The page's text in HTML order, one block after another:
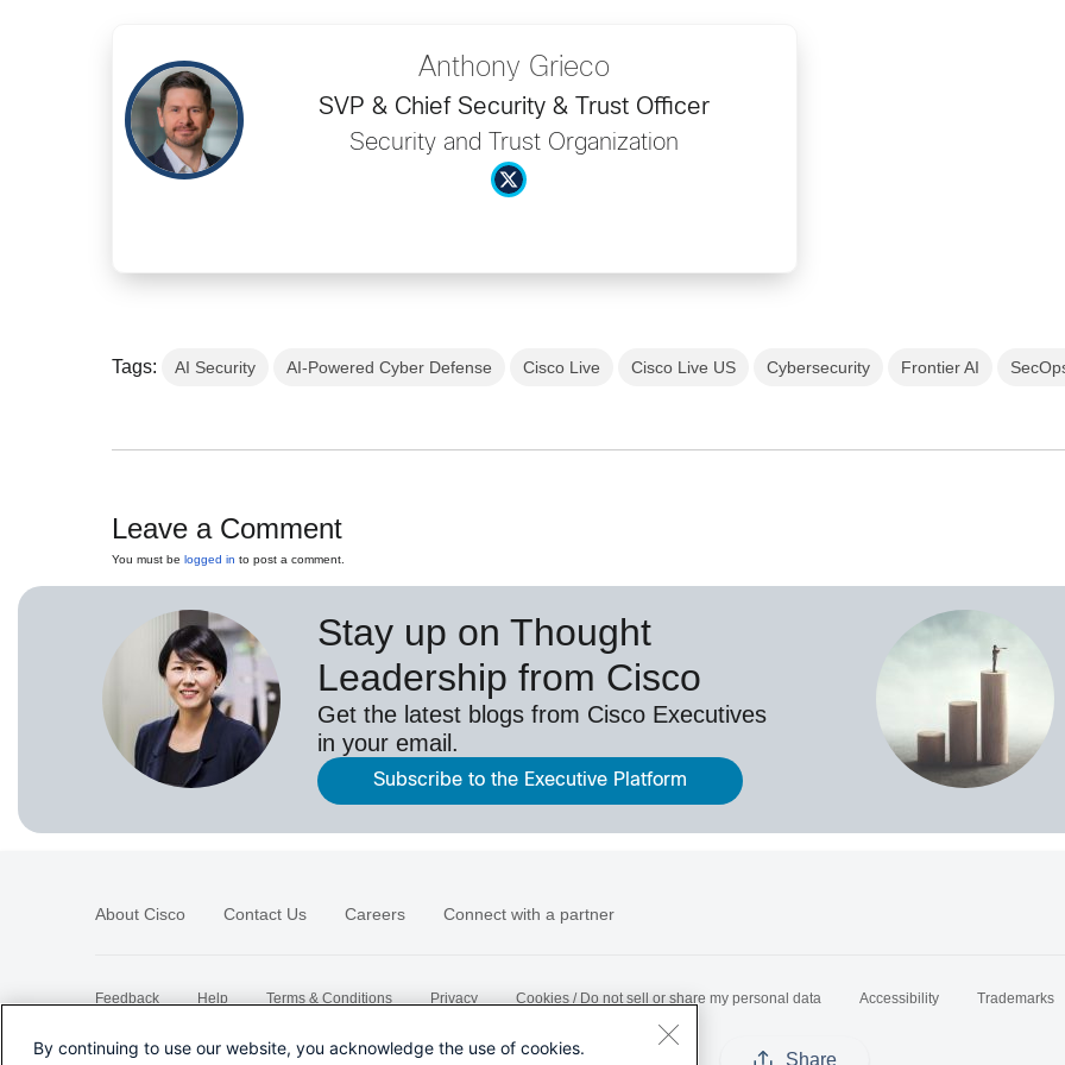
Anthony Grieco
SVP & Chief Security & Trust Officer
Security and Trust Organization
Tags: AI Security AI-Powered Cyber Defense Cisco Live Cisco Live US Cybersecurity Frontier AI
Leave a Comment
You must belogged in to post a comment.
Stay up on Thought
Leadership from Cisco
Get the latest blogs from Cisco Executives
in your email.
Subscribe to the Executive Platform
Share
About Cisco Contact Us Careers Connect with a partner
Feedback Help Terms & Conditions Privacy Cookies / Do not sell or share my personal data Accessibility
Trademarks
By continuing to use our website, you acknowledge the use of cookies.